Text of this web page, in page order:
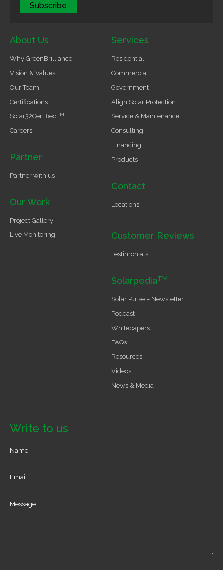
About Us
Why GreenBrilliance
Vision & Values
Our Team
Certifications
Solar32CertifiedTM
Careers
Partner
Partner with us
Our Work
Project Gallery
Live Monitoring
Services
Residential
Commercial
Government
Align Solar Protection
Service & Maintenance
Consulting
Financing
Products
Contact
Locations
Customer Reviews
Testimonials
SolarpediaTM
Solar Pulse – Newsletter
Podcast
Whitepapers
FAQs
Resources
Videos
News & Media
Write to us